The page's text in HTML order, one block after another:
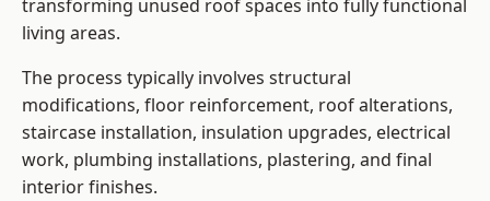
transforming unused roof spaces into fully functional
living areas.
The process typically involves structural
modifications, floor reinforcement, roof alterations,
staircase installation, insulation upgrades, electrical
work, plumbing installations, plastering, and final
interior finishes.